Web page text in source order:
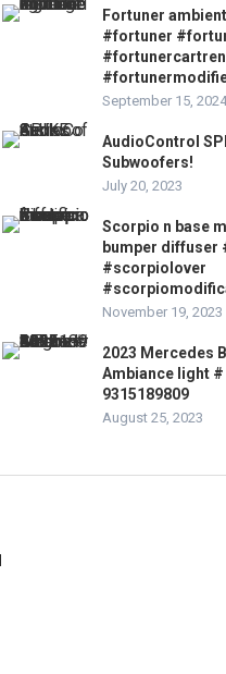
Fortuner
#fortuner
September 15, 2024
AudioControl
Subwoofers!
July 20, 2023
Scorpio n base
bumper diffuser
#scorpiolover
November 19, 2023
2023 Mercedes
Ambiance light
9315189809
August 25, 2023